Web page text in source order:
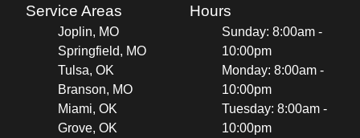
Service Areas
Joplin, MO
Springfield, MO
Tulsa, OK
Branson, MO
Miami, OK
Grove, OK
Hours
Sunday: 8:00am -
10:00pm
Monday: 8:00am -
10:00pm
Tuesday: 8:00am -
10:00pm